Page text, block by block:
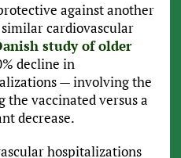
against another
cardiovascular
study of older
decline in
— involving the
the vaccinated versus a
decrease.
hospitalizations